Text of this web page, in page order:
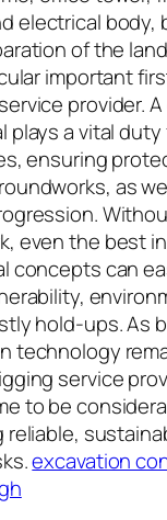
electrical body,
of the
important
provider.
plays a vital
ensuring
as
even the best
concepts can
hold-ups. As
technology
service
to be
reliable,
excavation